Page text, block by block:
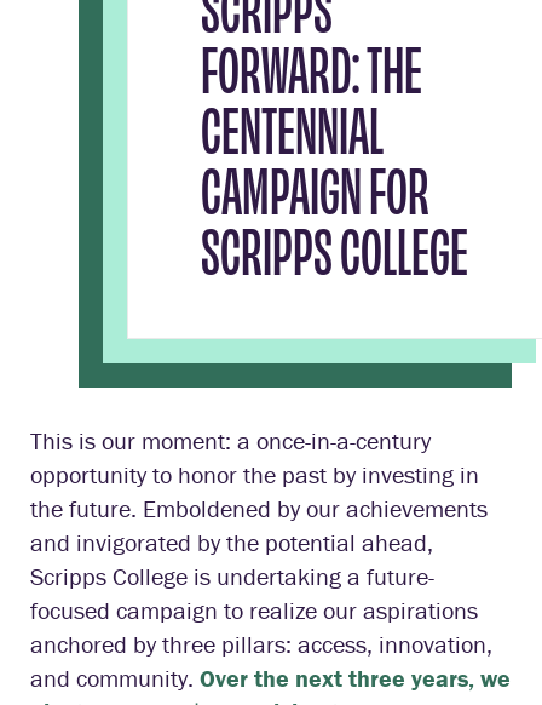
FORWARD: THE
CENTENNIAL
CAMPAIGN FOR
SCRIPPS COLLEGE
opportunity to honor the past by investing in
the future. Emboldened by our achievements
and invigorated by the potential ahead,
Scripps College is undertaking a future-
focused campaign to realize our aspirations
anchored by three pillars: access, innovation,
and community.Over the next three years, we
aim to surpass $100 million to secure a